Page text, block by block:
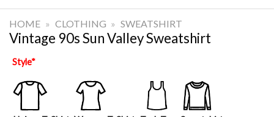
HOME » CLOTHING » SWEATSHIRT
Vintage 90s Sun Valley Sweatshirt
Style*